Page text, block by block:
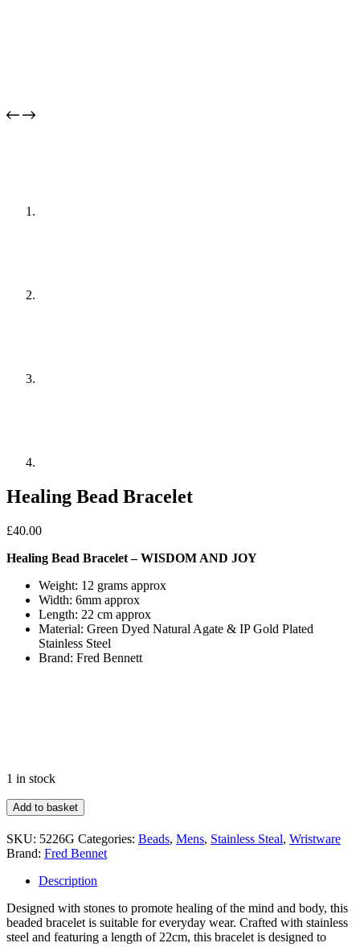
Healing Bead Bracelet
£40.00
Healing Bead Bracelet – WISDOM AND JOY
Weight: 12 grams approx
Width: 6mm approx
Length: 22 cm approx
Material: Green Dyed Natural Agate & IP Gold Plated
Stainless Steel
Brand: Fred Bennett
1 in stock
Healing
Bead
Bracelet
quantity
Add to basket
SKU: 5226G Categories: Beads, Mens, Stainless Steal, Wristware
Brand: Fred Bennet
Description
Designed with stones to promote healing of the mind and body, this
beaded bracelet is suitable for everyday wear. Crafted with stainless
steel and featuring a length of 22cm, this bracelet is designed to